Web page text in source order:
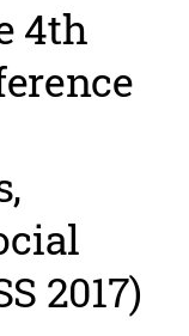
4th
2017)